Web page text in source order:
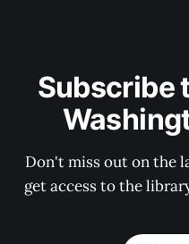
Subscribe
Don't miss out on the
get access to the